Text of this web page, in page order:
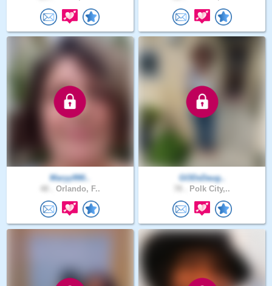
Maryy990..
Orlando, F..
GODsDaug..
Polk City,..